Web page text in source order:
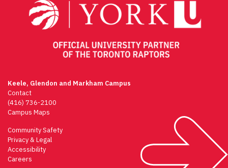
Keele, Glendon and Markham Campus
Contact
(416) 736-2100
Campus Maps
Community Safety
Privacy & Legal
Accessibility
Careers